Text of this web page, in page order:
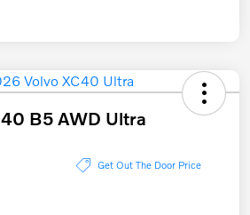
B5 AWD Ultra
Get Out The Door Price